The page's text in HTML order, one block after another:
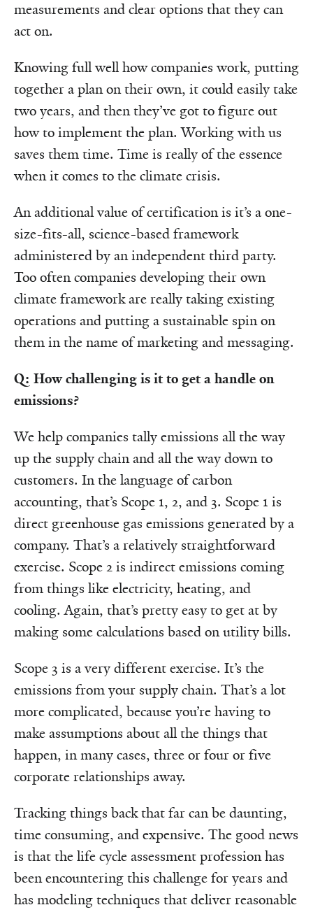
measurements and clear options that they can
act on.
Knowing full well how companies work, putting
together a plan on their own, it could easily take
two years, and then they’ve got to figure out
how to implement the plan. Working with us
saves them time. Time is really of the essence
when it comes to the climate crisis.
An additional value of certification is it’s a one-
size-fits-all, science-based framework
administered by an independent third party.
Too often companies developing their own
climate framework are really taking existing
operations and putting a sustainable spin on
them in the name of marketing and messaging.
Q: How challenging is it to get a handle on
emissions?
We help companies tally emissions all the way
up the supply chain and all the way down to
customers. In the language of carbon
accounting, that’s Scope 1, 2, and 3. Scope 1 is
direct greenhouse gas emissions generated by a
company. That’s a relatively straightforward
exercise. Scope 2 is indirect emissions coming
from things like electricity, heating, and
cooling. Again, that’s pretty easy to get at by
making some calculations based on utility bills.
Scope 3 is a very different exercise. It’s the
emissions from your supply chain. That’s a lot
more complicated, because you’re having to
make assumptions about all the things that
happen, in many cases, three or four or five
corporate relationships away.
Tracking things back that far can be daunting,
time consuming, and expensive. The good news
is that the life cycle assessment profession has
been encountering this challenge for years and
has modeling techniques that deliver reasonable